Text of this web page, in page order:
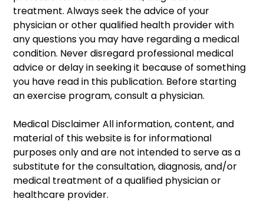
treatment. Always seek the advice of your
physician or other qualified health provider with
any questions you may have regarding a medical
condition. Never disregard professional medical
advice or delay in seeking it because of something
you have read in this publication. Before starting
an exercise program, consult a physician.
Medical Disclaimer All information, content, and
material of this website is for informational
purposes only and are not intended to serve as a
substitute for the consultation, diagnosis, and/or
medical treatment of a qualified physician or
healthcare provider.